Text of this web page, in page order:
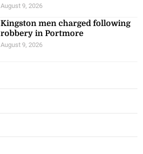
August 9, 2026
Kingston men charged following
robbery in Portmore
August 9, 2026